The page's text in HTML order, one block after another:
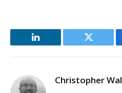
LinkedIn Twitter
Christopher